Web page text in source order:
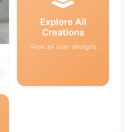
Explore All
Creations
View all user designs